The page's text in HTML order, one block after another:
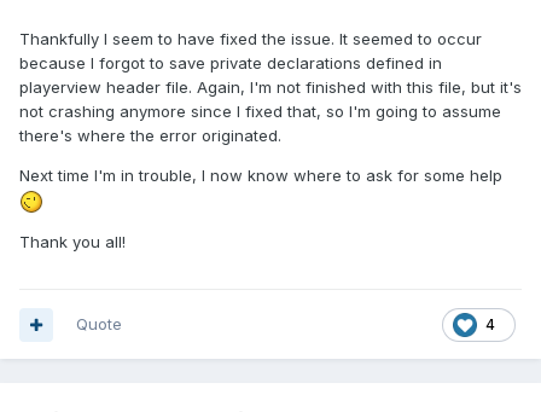
Thankfully I seem to have fixed the issue. It seemed to occur
because I forgot to save private declarations defined in
playerview header file. Again, I'm not finished with this file, but it's
not crashing anymore since I fixed that, so I'm going to assume
there's where the error originated.
Next time I'm in trouble, I now know where to ask for some help
Thank you all!
4
Quote